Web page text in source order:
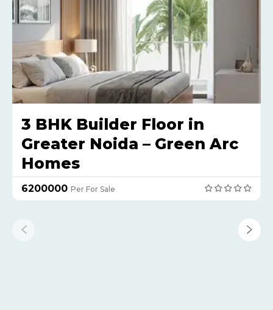
3 BHK Builder Floor in
Greater Noida – Green Arc
Homes
₹6200000 Per For Sale